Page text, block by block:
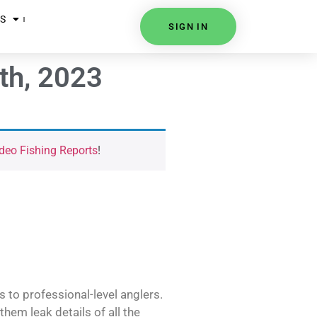
SIGN IN
2023
Fishing Reports!
to professional-level anglers.
leak details of all the